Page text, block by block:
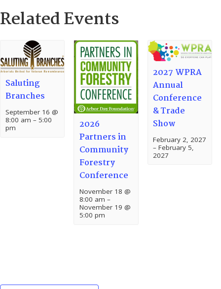
Related Events
Saluting
Branches
September 16 @
8:00 am – 5:00
pm
2026
Partners in
Community
Forestry
Conference
November 18 @
8:00 am –
November 19 @
5:00 pm
2027 WPRA
Annual
Conference
& Trade
Show
February 2, 2027
– February 5,
2027